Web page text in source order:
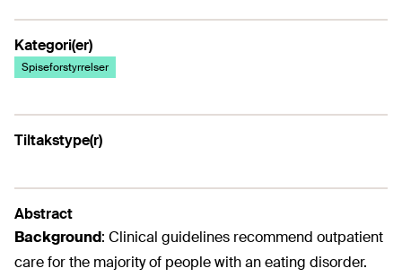
Kategori(er)
Spiseforstyrrelser
Tiltakstype(r)
Abstract
Background: Clinical guidelines recommend outpatient
care for the majority of people with an eating disorder.